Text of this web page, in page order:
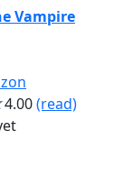
Vampire
4.00(read)